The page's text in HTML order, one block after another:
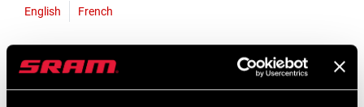
English French
English German